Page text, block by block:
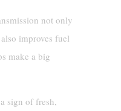
not only
improves fuel
make a big
sign of fresh,